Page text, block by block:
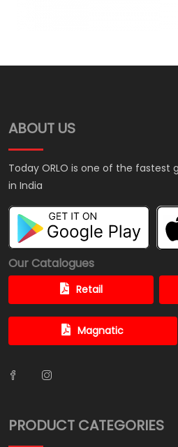
ABOUT US
Today ORLO is one of the fastest
in India
Our Catalogues
Retail
Magnatic
PRODUCT CATEGORIES